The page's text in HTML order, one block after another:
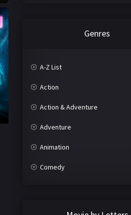
Genres
A-Z List
Action
Action & Adventure
Adventure
Animation
Comedy